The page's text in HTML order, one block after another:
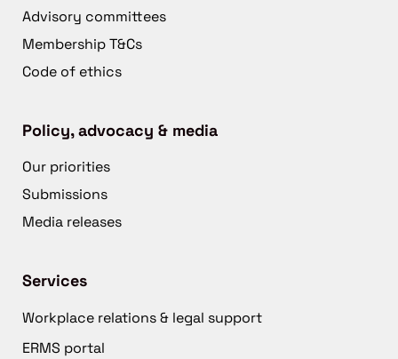
Advisory committees
Membership T&Cs
Code of ethics
Policy, advocacy & media
Our priorities
Submissions
Media releases
Services
Workplace relations & legal support
ERMS portal